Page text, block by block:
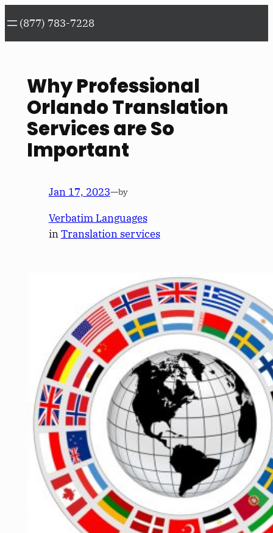
to
content
(877) 783-7228
Why Professional
Orlando Translation
Services are So
Important
Jan 17, 2023—by
Verbatim Languages
inTranslation services